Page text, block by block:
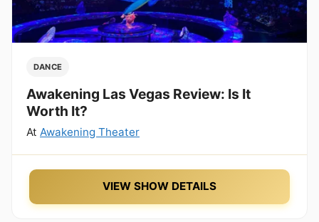
DANCE
Awakening Las Vegas Review: Is It
Worth It?
At Awakening Theater
VIEW SHOW DETAILS